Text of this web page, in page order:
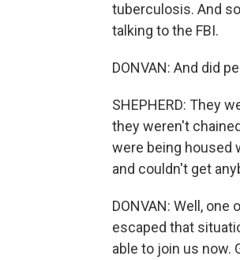
tuberculosis. And
talking to the FBI.
DONVAN: And did
SHEPHERD: They
they weren't
were being housed
and couldn't get
DONVAN: Well,
escaped that
able to join us now.